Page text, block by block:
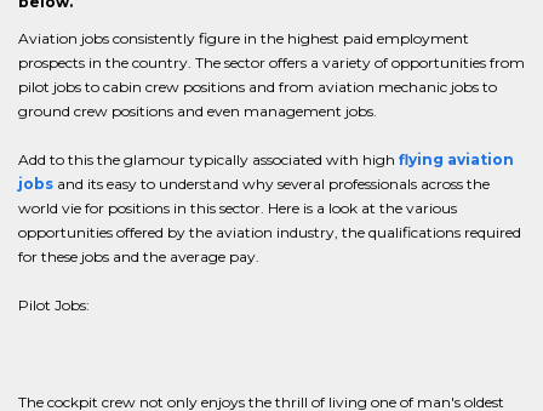
Aviation jobs consistently figure in the highest paid employment
prospects in the country. The sector offers a variety of opportunities from
pilot jobs to cabin crew positions and from aviation mechanic jobs to
ground crew positions and even management jobs.
Add to this the glamour typically associated with high flying aviation
jobs and its easy to understand why several professionals across the
world vie for positions in this sector. Here is a look at the various
opportunities offered by the aviation industry, the qualifications required
for these jobs and the average pay.
Pilot Jobs:
The cockpit crew not only enjoys the thrill of living one of man's oldest